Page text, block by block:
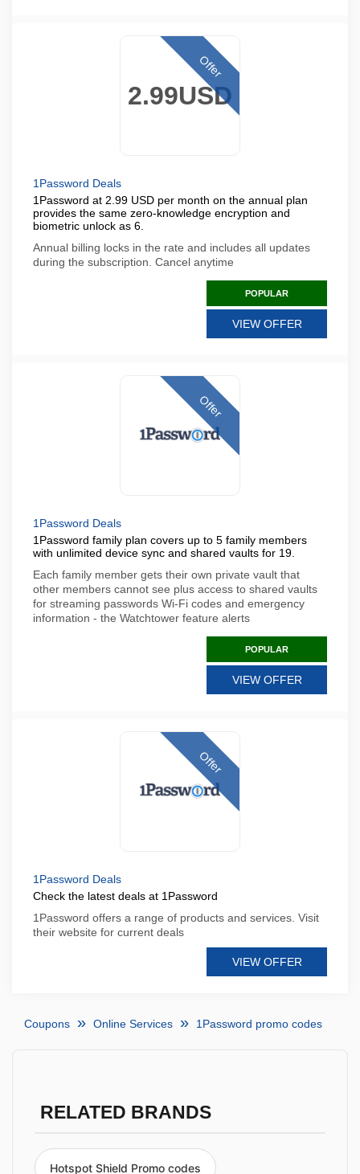
2.99USD
Offer
1Password Deals
1Password at 2.99 USD per month on the annual plan
provides the same zero-knowledge encryption and
biometric unlock as 6.
Annual billing locks in the rate and includes all updates
during the subscription. Cancel anytime
POPULAR
VIEW OFFER
Offer
1Password Deals
1Password family plan covers up to 5 family members
with unlimited device sync and shared vaults for 19.
Each family member gets their own private vault that
other members cannot see plus access to shared vaults
for streaming passwords Wi-Fi codes and emergency
information - the Watchtower feature alerts
POPULAR
VIEW OFFER
Offer
1Password Deals
Check the latest deals at 1Password
1Password offers a range of products and services. Visit
their website for current deals
VIEW OFFER
Coupons Online Services 1Password promo codes
RELATED BRANDS
Hotspot Shield Promo codes